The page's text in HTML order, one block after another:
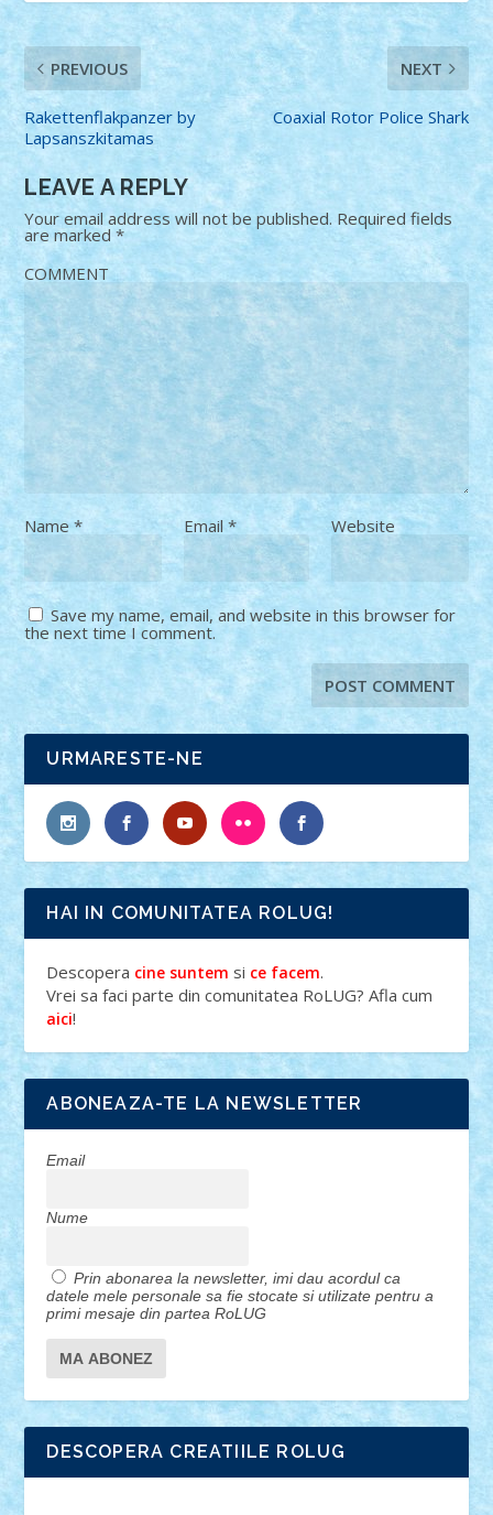
PREVIOUS
Rakettenflakpanzer by
Lapsanszkitamas
NEXT
Coaxial Rotor Police Shark
LEAVE A REPLY
Your email address will not be published. Required fields
are marked*
COMMENT
Name* Email * Website
Save my name, email, and website in this browser for
the next time I comment.
URMARESTE-NE
HAI IN COMUNITATEA ROLUG!
Descopera cine suntem si ce facem.
Vrei sa faci parte din comunitatea RoLUG? Afla cum
aici!
ABONEAZA-TE LA NEWSLETTER
Email
Nume
Prin abonarea la newsletter, imi dau acordul ca
datele mele personale sa fie stocate si utilizate pentru a
primi mesaje din partea RoLUG
DESCOPERA CREATIILE ROLUG